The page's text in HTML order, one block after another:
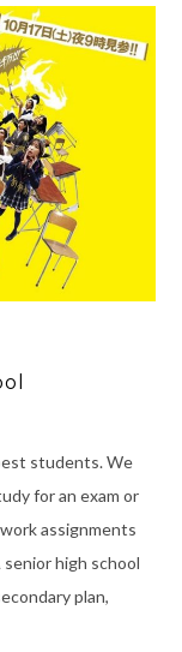
students. We
for an exam or
assignments
high school
plan,